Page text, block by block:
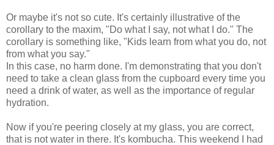
Or maybe it's not so cute. It's certainly illustrative of the
corollary to the maxim, "Do what I say, not what I do." The
corollary is something like, "Kids learn from what you do, not
from what you say."
In this case, no harm done. I'm demonstrating that you don't
need to take a clean glass from the cupboard every time you
need a drink of water, as well as the importance of regular
hydration.
Now if you're peering closely at my glass, you are correct,
that is not water in there. It's kombucha. This weekend I had